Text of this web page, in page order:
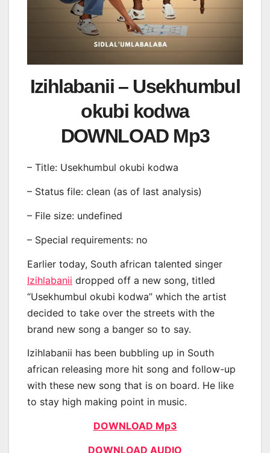
Izihlabanii – Usekhumbul
okubi kodwa
DOWNLOAD Mp3
– Title: Usekhumbul okubi kodwa
– Status file: clean (as of last analysis)
– File size: undefined
– Special requirements: no
Earlier today, South african talented singer
Izihlabanii dropped off a new song, titled
“Usekhumbul okubi kodwa” which the artist
decided to take over the streets with the
brand new song a banger so to say.
Izihlabanii has been bubbling up in South
african releasing more hit song and follow-up
with these new song that is on board. He like
to stay high making point in music.
DOWNLOAD Mp3
DOWNLOAD AUDIO